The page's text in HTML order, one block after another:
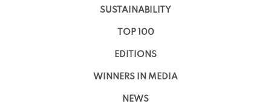
SUSTAINABILITY
TOP 100
EDITIONS
WINNERS IN MEDIA
NEWS